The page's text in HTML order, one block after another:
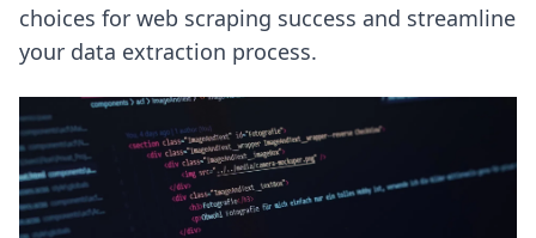
choices for web scraping success and streamline
your data extraction process.